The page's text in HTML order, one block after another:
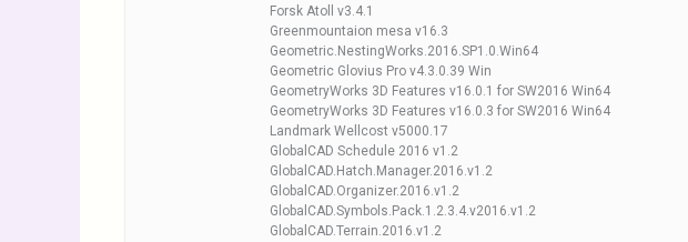
Forsk Atoll v3.4.1
Greenmountaion mesa v16.3
Geometric.NestingWorks.2016.SP1.0.Win64
Geometric Glovius Pro v4.3.0.39 Win
GeometryWorks 3D Features v16.0.1 for SW2016 Win64
GeometryWorks 3D Features v16.0.3 for SW2016 Win64
Landmark Wellcost v5000.17
GlobalCAD Schedule 2016 v1.2
GlobalCAD.Hatch.Manager.2016.v1.2
GlobalCAD.Organizer.2016.v1.2
GlobalCAD.Symbols.Pack.1.2.3.4.v2016.v1.2
GlobalCAD.Terrain.2016.v1.2